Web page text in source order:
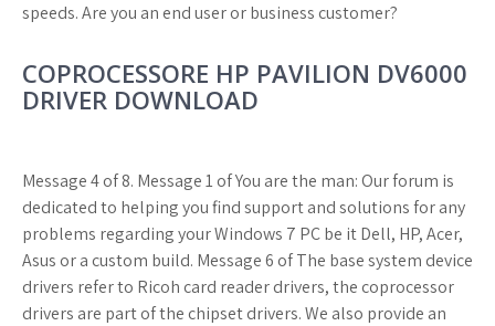
speeds. Are you an end user or business customer?
COPROCESSORE HP PAVILION DV6000
DRIVER DOWNLOAD
Message 4 of 8. Message 1 of You are the man: Our forum is
dedicated to helping you find support and solutions for any
problems regarding your Windows 7 PC be it Dell, HP, Acer,
Asus or a custom build. Message 6 of The base system device
drivers refer to Ricoh card reader drivers, the coprocessor
drivers are part of the chipset drivers. We also provide an